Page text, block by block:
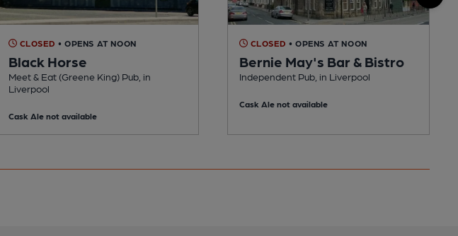
CLOSED • OPENS AT NOON
Black Horse
Meet & Eat (Greene King) Pub, in
Liverpool
Cask Ale not available
CLOSED • OPENS AT NOON
Bernie May's Bar & Bistro
Independent Pub, in Liverpool
Cask Ale not available